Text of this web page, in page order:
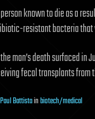
known to die as a
resistant bacteria that
man’s death surfaced
fecal transplants from
Paul Battistainbiotech/medical